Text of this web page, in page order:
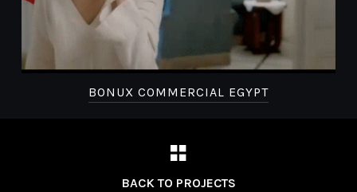
BONUX COMMERCIAL EGYPT
BACK TO PROJECTS